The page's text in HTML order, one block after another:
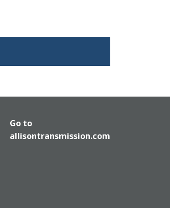
Go to
allisontransmission.com